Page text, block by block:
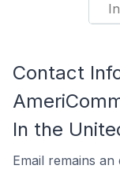
Contact
In the
Email remains